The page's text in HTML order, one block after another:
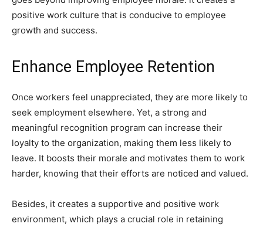
positive work culture that is conducive to employee
growth and success.
Enhance Employee Retention
Once workers feel unappreciated, they are more likely to
seek employment elsewhere. Yet, a strong and
meaningful recognition program can increase their
loyalty to the organization, making them less likely to
leave. It boosts their morale and motivates them to work
harder, knowing that their efforts are noticed and valued.
Besides, it creates a supportive and positive work
environment, which plays a crucial role in retaining